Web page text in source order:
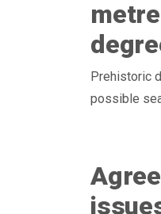
Prehistoric
possible